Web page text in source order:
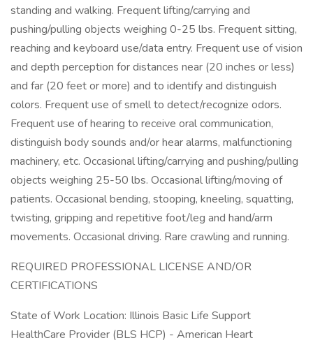
standing and walking. Frequent lifting/carrying and
pushing/pulling objects weighing 0-25 lbs. Frequent sitting,
reaching and keyboard use/data entry. Frequent use of vision
and depth perception for distances near (20 inches or less)
and far (20 feet or more) and to identify and distinguish
colors. Frequent use of smell to detect/recognize odors.
Frequent use of hearing to receive oral communication,
distinguish body sounds and/or hear alarms, malfunctioning
machinery, etc. Occasional lifting/carrying and pushing/pulling
objects weighing 25-50 lbs. Occasional lifting/moving of
patients. Occasional bending, stooping, kneeling, squatting,
twisting, gripping and repetitive foot/leg and hand/arm
movements. Occasional driving. Rare crawling and running.
REQUIRED PROFESSIONAL LICENSE AND/OR
CERTIFICATIONS
State of Work Location: Illinois Basic Life Support
HealthCare Provider (BLS HCP) - American Heart